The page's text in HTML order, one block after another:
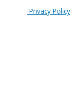
Privacy Policy